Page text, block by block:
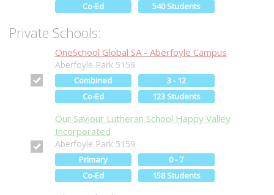
Co-Ed
540 Students
Private Schools:
OneSchool Global SA - Aberfoyle Campus
Aberfoyle Park 5159
Combined
3 - 12
Co-Ed
123 Students
Our Saviour Lutheran School Happy Valley
Incorporated
Aberfoyle Park 5159
Primary
0 - 7
Co-Ed
158 Students